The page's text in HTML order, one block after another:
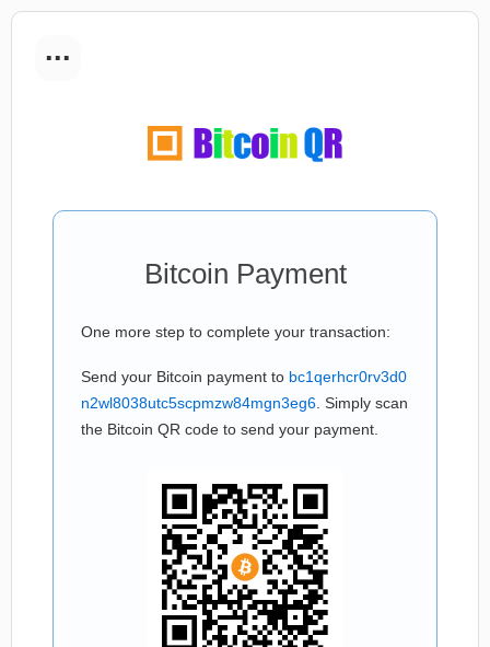
...
Bitcoin Payment
One more step to complete your transaction:
Send your Bitcoin payment to bc1qerhcr0rv3d0
n2wl8038utc5scpmzw84mgn3eg6 . Simply scan
the Bitcoin QR code to send your payment.